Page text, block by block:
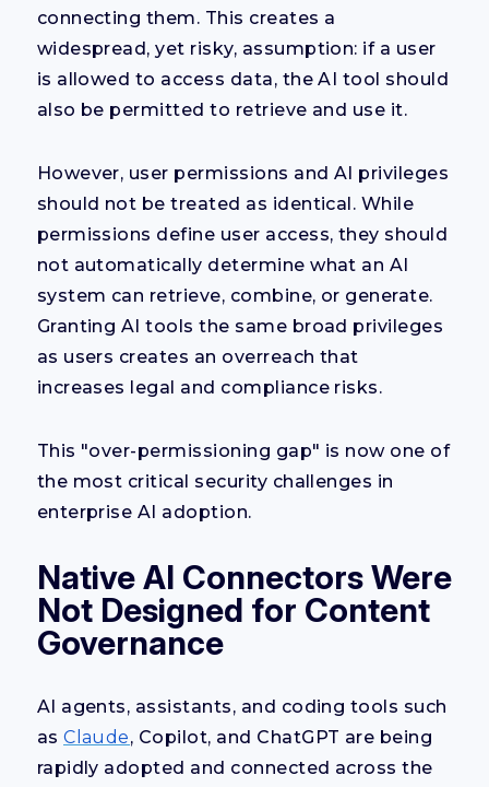
connecting them. This creates a
widespread, yet risky, assumption: if a user
is allowed to access data, the AI tool should
also be permitted to retrieve and use it.
However, user permissions and AI privileges
should not be treated as identical. While
permissions define user access, they should
not automatically determine what an AI
system can retrieve, combine, or generate.
Granting AI tools the same broad privileges
as users creates an overreach that
increases legal and compliance risks.
This "over-permissioning gap" is now one of
the most critical security challenges in
enterprise AI adoption.
Native AI Connectors Were
Not Designed for Content
Governance
AI agents, assistants, and coding tools such
asClaude, Copilot, and ChatGPT are being
rapidly adopted and connected across the